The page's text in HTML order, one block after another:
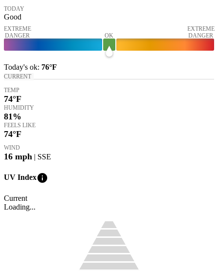
TODAY
Good
EXTREME
DANGER
OK
EXTREME
DANGER
Today's ok: 76°F
CURRENT
TEMP
74°F
HUMIDITY
81%
FEELS LIKE
74°F
WIND
16 mph | SSE
UV Indexinfo
Current
Loading...